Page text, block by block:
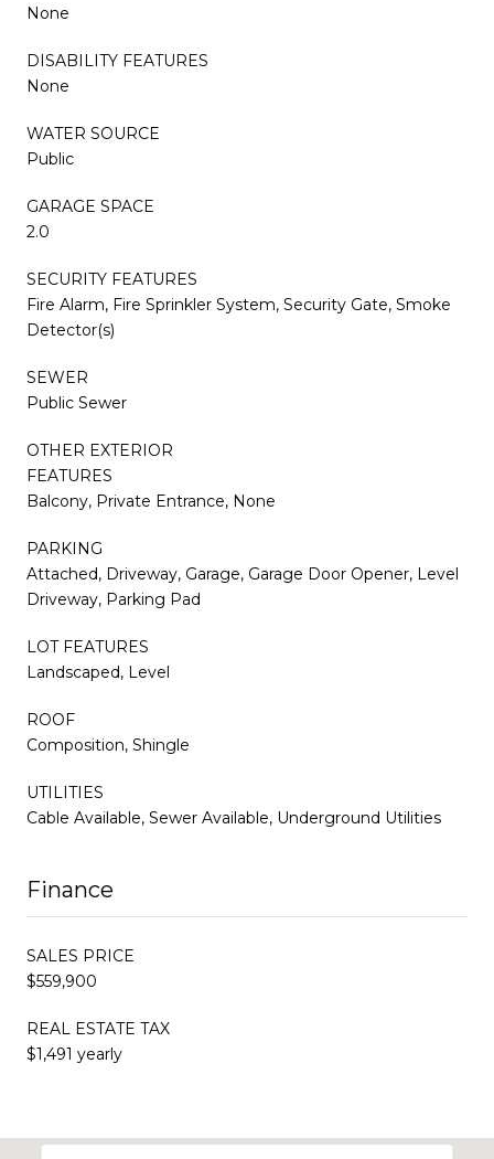
None
DISABILITY FEATURES
None
WATER SOURCE
Public
GARAGE SPACE
2.0
SECURITY FEATURES
Fire Alarm, Fire Sprinkler System, Security Gate, Smoke
Detector(s)
SEWER
Public Sewer
OTHER EXTERIOR
FEATURES
Balcony, Private Entrance, None
PARKING
Attached, Driveway, Garage, Garage Door Opener, Level
Driveway, Parking Pad
LOT FEATURES
Landscaped, Level
ROOF
Composition, Shingle
UTILITIES
Cable Available, Sewer Available, Underground Utilities
Finance
SALES PRICE
$559,900
REAL ESTATE TAX
$1,491 yearly